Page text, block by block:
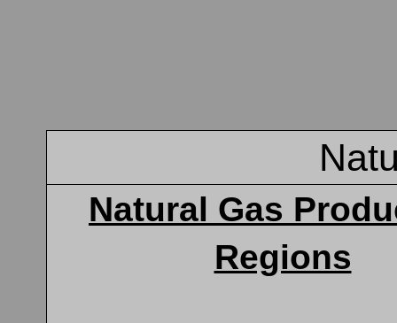
Natural Gas
Regions